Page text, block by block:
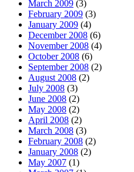
March 2009 (3)
February 2009 (3)
January 2009 (4)
December 2008 (6)
November 2008 (4)
October 2008 (6)
September 2008 (2)
August 2008 (2)
July 2008 (3)
June 2008 (2)
May 2008 (2)
April 2008 (2)
March 2008 (3)
February 2008 (2)
January 2008 (2)
May 2007 (1)